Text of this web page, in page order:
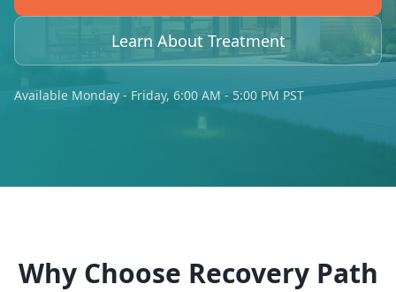
Learn About Treatment
Available Monday - Friday, 6:00 AM - 5:00 PM PST
Why Choose Recovery Path